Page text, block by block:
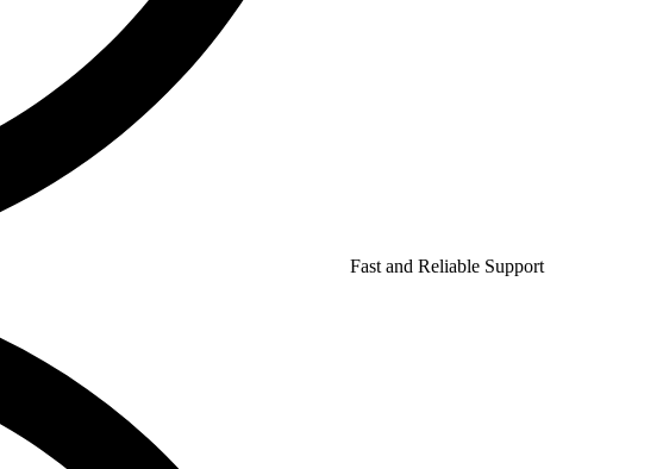
Fast and Reliable Support